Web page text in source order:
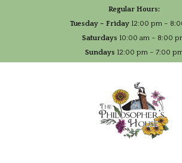
Regular Hours:
Tuesday – Friday12:00 pm –
Saturdays 10:00 am – 8:00
Sundays 12:00 pm – 7:00